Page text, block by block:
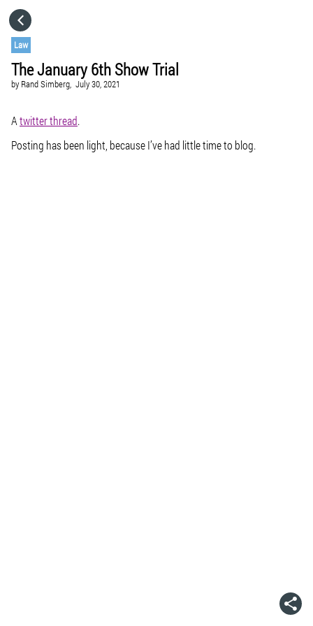
Law
The January 6th Show Trial
by Rand Simberg, July 30, 2021
Atwitter thread.
Posting has been light, because I’ve had little time to blog.
CATEGORIES